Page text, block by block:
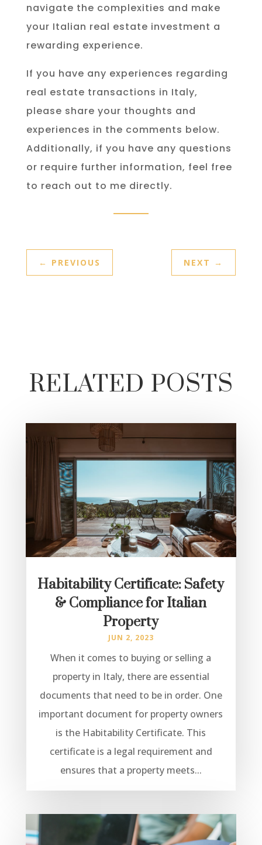
navigate the complexities and make
your Italian real estate investment a
rewarding experience.
If you have any experiences regarding
real estate transactions in Italy,
please share your thoughts and
experiences in the comments below.
Additionally, if you have any questions
or require further information, feel free
to reach out to me directly.
← PREVIOUS NEXT →
RELATED POSTS
Habitability Certificate: Safety
& Compliance for Italian
Property
JUN 2, 2023
When it comes to buying or selling a
property in Italy, there are essential
documents that need to be in order. One
important document for property owners
is the Habitability Certificate. This
certificate is a legal requirement and
ensures that a property meets...